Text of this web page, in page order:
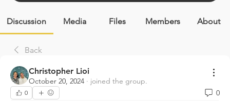
Discussion Media Files Members About
Back
Christopher Lioi
October 20, 2024 · joined the group.
0 0